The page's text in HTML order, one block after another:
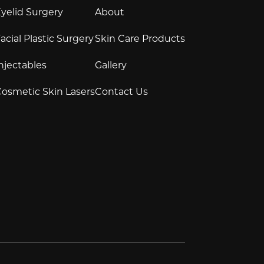
Surgery
Plastic Surgery
Skin Lasers
About
Skin Care Products
Gallery
Contact Us